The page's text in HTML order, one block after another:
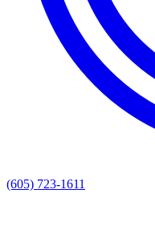
(605) 723-1611